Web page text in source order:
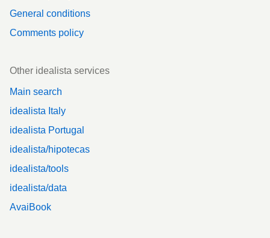
General conditions
Comments policy
Other idealista services
Main search
idealista Italy
idealista Portugal
idealista/hipotecas
idealista/tools
idealista/data
AvaiBook